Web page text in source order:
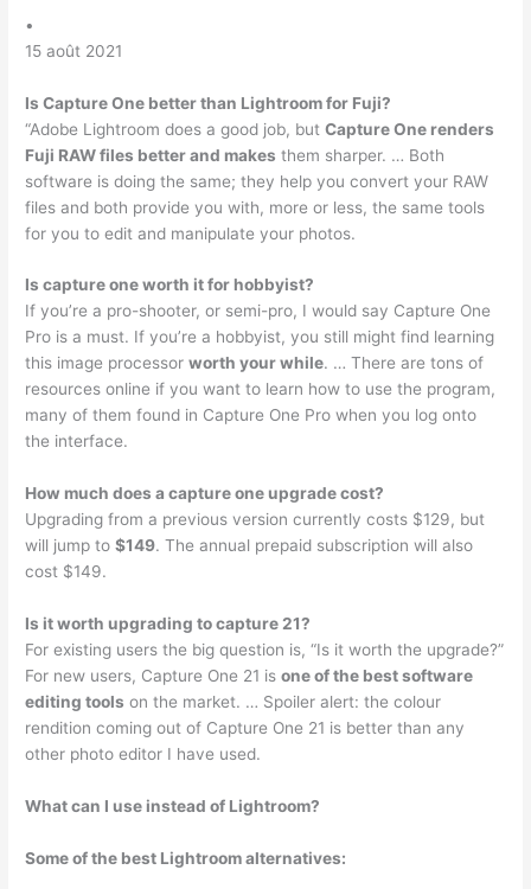
•
15 août 2021
Is Capture One better than Lightroom for Fuji?
“Adobe Lightroom does a good job, butCapture One renders
Fuji RAW files better and makes them sharper. … Both
software is doing the same; they help you convert your RAW
files and both provide you with, more or less, the same tools
for you to edit and manipulate your photos.
Is capture one worth it for hobbyist?
If you’re a pro-shooter, or semi-pro, I would say Capture One
Pro is a must. If you’re a hobbyist, you still might find learning
this image processorworth your while. … There are tons of
resources online if you want to learn how to use the program,
many of them found in Capture One Pro when you log onto
the interface.
How much does a capture one upgrade cost?
Upgrading from a previous version currently costs $129, but
will jump to$149. The annual prepaid subscription will also
cost $149.
Is it worth upgrading to capture 21?
For existing users the big question is, “Is it worth the upgrade?”
For new users, Capture One 21 isone of the best software
editing tools on the market. … Spoiler alert: the colour
rendition coming out of Capture One 21 is better than any
other photo editor I have used.
What can I use instead of Lightroom?
Some of the best Lightroom alternatives: